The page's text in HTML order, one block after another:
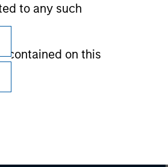
to any such
contained on this
losses arising directly or